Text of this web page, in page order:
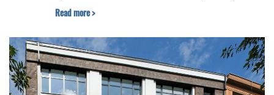
Property Poland.
Read more >